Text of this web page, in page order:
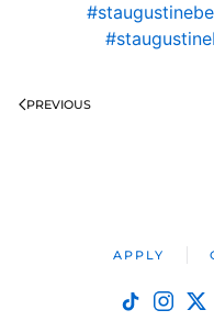
PREVIOUS
APPLY